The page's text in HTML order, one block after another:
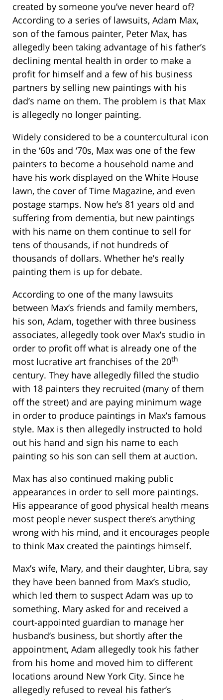
created by someone you’ve never heard of?
According to a series of lawsuits, Adam Max,
son of the famous painter, Peter Max, has
allegedly been taking advantage of his father’s
declining mental health in order to make a
profit for himself and a few of his business
partners by selling new paintings with his
dad’s name on them. The problem is that Max
is allegedly no longer painting.
Widely considered to be a countercultural icon
in the ‘60s and ‘70s, Max was one of the few
painters to become a household name and
have his work displayed on the White House
lawn, the cover of Time Magazine, and even
postage stamps. Now he’s 81 years old and
suffering from dementia, but new paintings
with his name on them continue to sell for
tens of thousands, if not hundreds of
thousands of dollars. Whether he’s really
painting them is up for debate.
According to one of the many lawsuits
between Max’s friends and family members,
his son, Adam, together with three business
associates, allegedly took over Max’s studio in
order to profit off what is already one of the
most lucrative art franchises of the 20th
century. They have allegedly filled the studio
with 18 painters they recruited (many of them
off the street) and are paying minimum wage
in order to produce paintings in Max’s famous
style. Max is then allegedly instructed to hold
out his hand and sign his name to each
painting so his son can sell them at auction.
Max has also continued making public
appearances in order to sell more paintings.
His appearance of good physical health means
most people never suspect there’s anything
wrong with his mind, and it encourages people
to think Max created the paintings himself.
Max’s wife, Mary, and their daughter, Libra, say
they have been banned from Max’s studio,
which led them to suspect Adam was up to
something. Mary asked for and received a
court-appointed guardian to manage her
husband’s business, but shortly after the
appointment, Adam allegedly took his father
from his home and moved him to different
locations around New York City. Since he
allegedly refused to reveal his father’s